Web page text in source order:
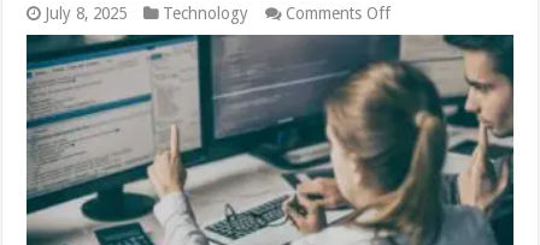
July 8, 2025 Technology Comments Offon
How
I
Become
Linux
Administrator
2024?